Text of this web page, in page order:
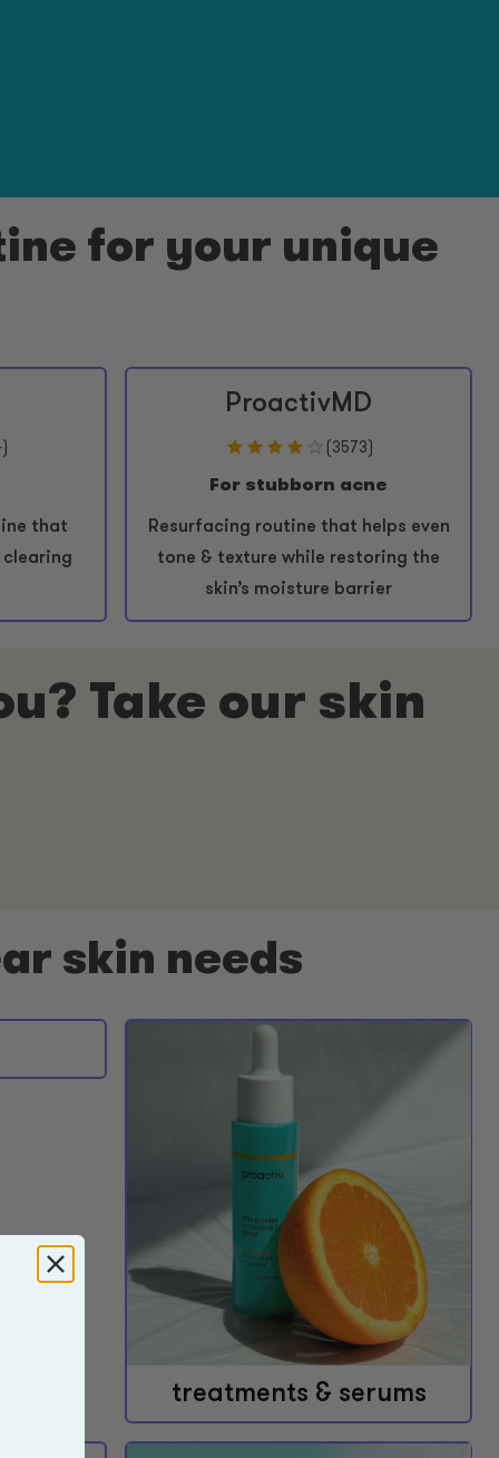
for your unique
)
that
ProactivMD
(3573)
For stubborn acne
Resurfacing routine that helps even
tone & texture while restoring the
skin’s moisture barrier
Take our skin
skin needs
treatments & serums